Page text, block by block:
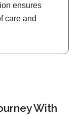
ensures
care and
With